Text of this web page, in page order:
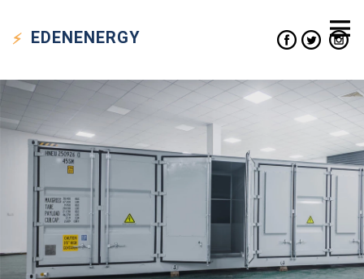
EDENENERGY